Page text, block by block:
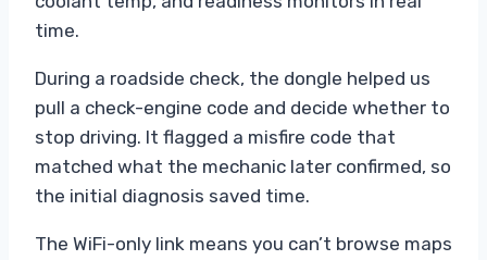
time.
During a roadside check, the dongle helped us
pull a check-engine code and decide whether to
stop driving. It flagged a misfire code that
matched what the mechanic later confirmed, so
the initial diagnosis saved time.
The WiFi-only link means you can’t browse maps